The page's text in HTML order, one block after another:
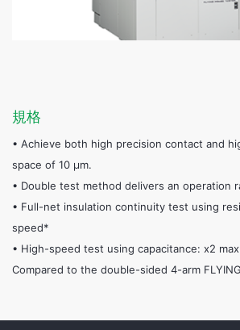
規格
• Achieve both high precision contact and
space of 10 μm.
• Double test method delivers an operation
• Full-net insulation continuity test using
speed*
• High-speed test using capacitance: x2
Compared to the double-sided 4-arm FLYING